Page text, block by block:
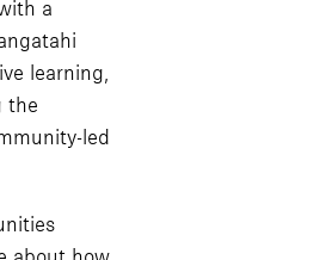
a
learning,
the
led